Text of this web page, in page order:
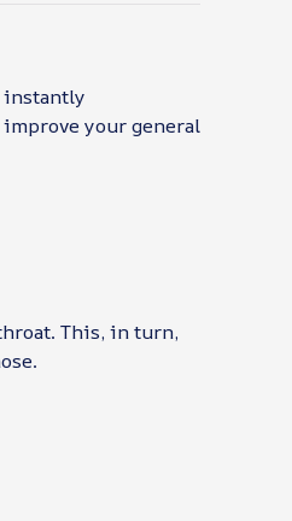
instantly
your general
This, in turn,